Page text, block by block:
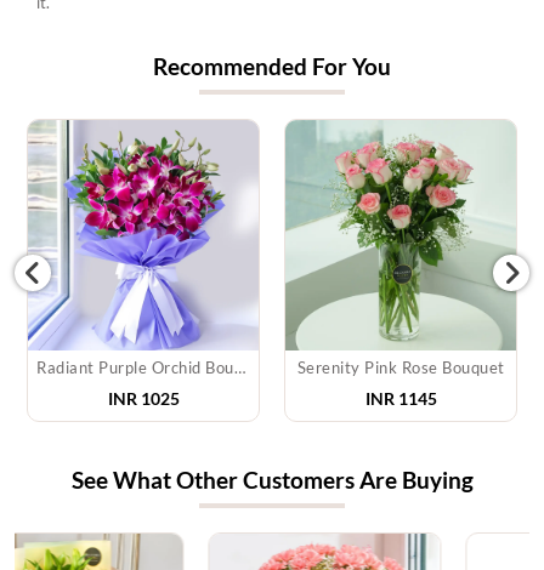
Recommended For You
Radiant Purple Orchid Bouquet
INR 1025
Serenity Pink Rose Bouquet
INR 1145
See What Other Customers Are Buying